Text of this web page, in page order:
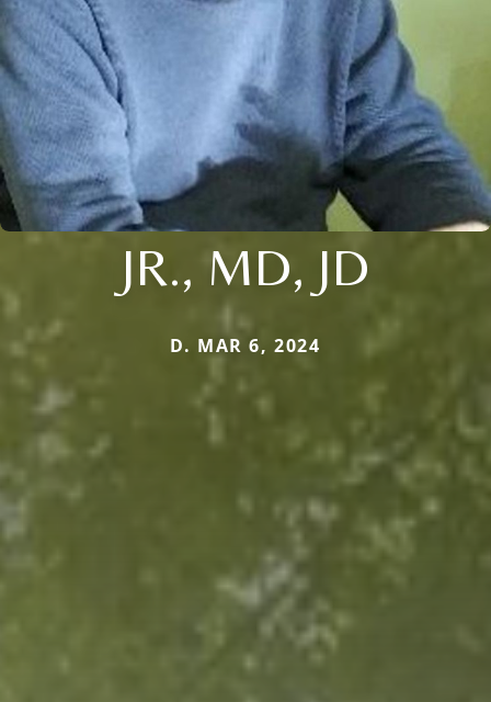
JR., MD, JD
D. MAR 6, 2024